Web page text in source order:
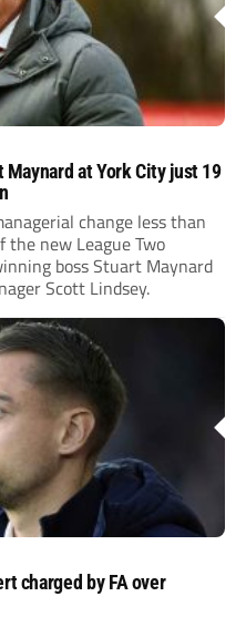
at York City just 19
change less than
new League Two
boss Stuart Maynard
Scott Lindsey.
charged by FA over